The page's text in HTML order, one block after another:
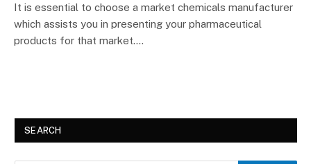
It is essential to choose a market chemicals manufacturer
which assists you in presenting your pharmaceutical
products for that market.…
SEARCH